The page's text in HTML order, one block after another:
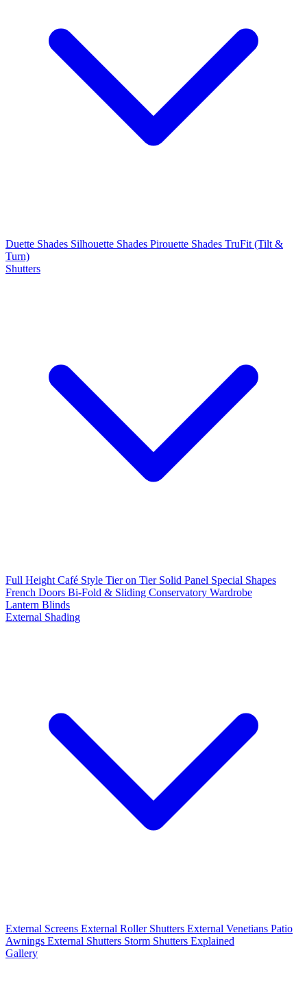
Duette Shades Silhouette Shades Pirouette Shades TruFit (Tilt &
Turn)
Shutters
Full Height Café Style Tier on Tier Solid Panel Special Shapes
French Doors Bi-Fold & Sliding Conservatory Wardrobe
Lantern Blinds
External Shading
External Screens External Roller Shutters External Venetians Patio
Awnings External Shutters Storm Shutters Explained
Gallery